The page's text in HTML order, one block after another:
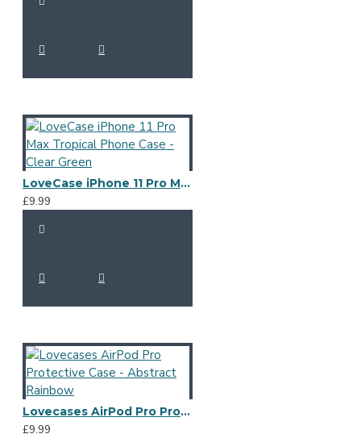
LoveCase iPhone 11 Pro Max Tropical Phone Case - Clear Green
£9.99
Lovecases AirPod Pro Protective Case - Abstract Rainbow
£9.99